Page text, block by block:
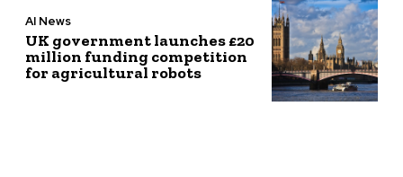
AI News
UK government launches £20
million funding competition
for agricultural robots